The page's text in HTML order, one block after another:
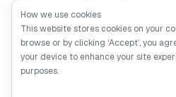
Vector Transport
Service (VTS)
Deep Searcher
Claude Context
How we use cookies
This website stores cookies on your
browse or by clicking ‘Accept’, you
your device to enhance your site
purposes.